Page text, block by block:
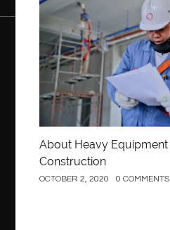
About Heavy Equipment
Construction
OCTOBER 2, 2020 0 COMMENTS